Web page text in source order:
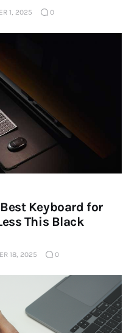
1, 2025 0
Keyboard for
This Black
18, 2025 0